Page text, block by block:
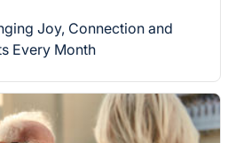
Joy, Connection and
Every Month